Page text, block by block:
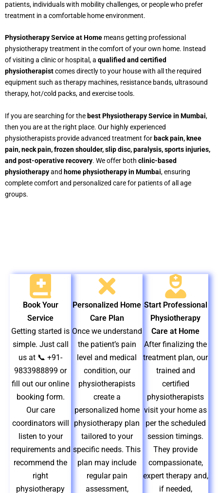
patients, individuals with mobility challenges, or people who prefer
treatment in a comfortable home environment.
Physiotherapy Service at Home means getting professional
physiotherapy treatment in the comfort of your own home. Instead
of visiting a clinic or hospital, a qualified and certified
physiotherapistcomes directly to your house with all the required
equipment such as therapy machines, resistance bands, ultrasound
therapy, hot/cold packs, and exercise tools.
If you are searching for the best Physiotherapy Service in Mumbai,
then you are at the right place. Our highly experienced
physiotherapists provide advanced treatment for back pain, knee
pain, neck pain, frozen shoulder, slip disc, paralysis, sports injuries,
and post-operative recovery. We offer both clinic-based
physiotherapyand home physiotherapy in Mumbai, ensuring
complete comfort and personalized care for patients of all age
groups.
Book Your
Service
Getting started is
simple. Just call
us at 📞 +91-
9833988899 or
fill out our online
booking form.
Our care
coordinators will
listen to your
requirements and
recommend the
right
physiotherapy
Personalized Home
Care Plan
Once we understand
the patient’s pain
level and medical
condition, our
physiotherapists
create a
personalized home
physiotherapy plan
tailored to your
specific needs. This
plan may include
regular pain
assessment,
Start Professional
Physiotherapy
Care at Home
After finalizing the
treatment plan, our
trained and
certified
physiotherapists
visit your home as
per the scheduled
session timings.
They provide
compassionate,
expert therapy and,
if needed,